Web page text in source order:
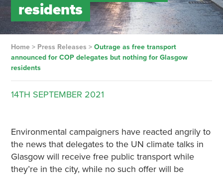
residents
Home> Press Releases > Outrage as free transport
announced for COP delegates but nothing for Glasgow
residents
14TH SEPTEMBER 2021
Environmental campaigners have reacted angrily to
the news that delegates to the UN climate talks in
Glasgow will receive free public transport while
they’re in the city, while no such offer will be